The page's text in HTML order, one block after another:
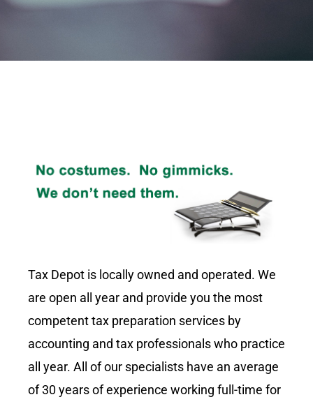
Tax Depot is locally owned and operated. We
are open all year and provide you the most
competent tax preparation services by
accounting and tax professionals who practice
all year. All of our specialists have an average
of 30 years of experience working full-time for